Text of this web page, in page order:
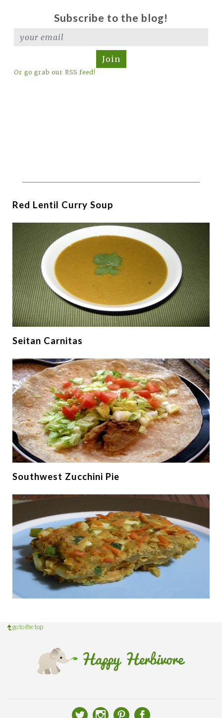
Subscribe to the blog!
Join
Or go grab our RSS feed!
Red Lentil Curry Soup
Seitan Carnitas
Southwest Zucchini Pie
go to the top